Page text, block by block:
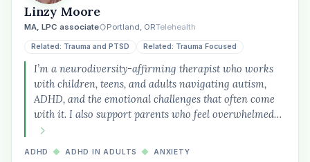
Linzy Moore
MA, LPC associate Portland, ORTelehealth
Related: Trauma and PTSD Related: Trauma Focused
I’m a neurodiversity-affirming therapist who works
with children, teens, and adults navigating autism,
ADHD, and the emotional challenges that often come
with it. I also support parents who feel overwhelmed…
ADHD ◆ ADHD IN ADULTS ◆ ANXIETY